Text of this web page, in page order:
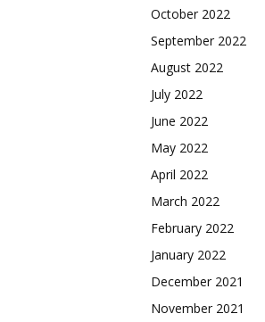
October 2022
September 2022
August 2022
July 2022
June 2022
May 2022
April 2022
March 2022
February 2022
January 2022
December 2021
November 2021